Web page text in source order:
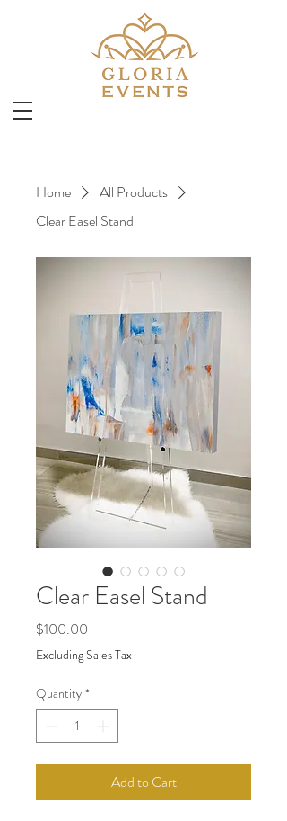
Home
All Products
Clear Easel Stand
Clear Easel Stand
$100.00
Excluding Sales Tax
Quantity *
Add to Cart